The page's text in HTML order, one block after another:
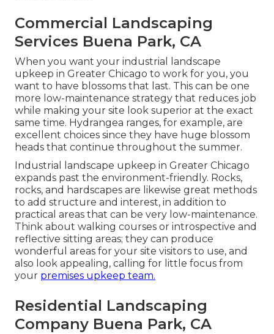
Commercial Landscaping
Services Buena Park, CA
When you want your industrial landscape
upkeep in Greater Chicago to work for you, you
want to have blossoms that last. This can be one
more low-maintenance strategy that reduces job
while making your site look superior at the exact
same time. Hydrangea ranges, for example, are
excellent choices since they have huge blossom
heads that continue throughout the summer.
Industrial landscape upkeep in Greater Chicago
expands past the environment-friendly. Rocks,
rocks, and hardscapes are likewise great methods
to add structure and interest, in addition to
practical areas that can be very low-maintenance.
Think about walking courses or introspective and
reflective sitting areas; they can produce
wonderful areas for your site visitors to use, and
also look appealing, calling for little focus from
your premises upkeep team.
Residential Landscaping
Company Buena Park, CA